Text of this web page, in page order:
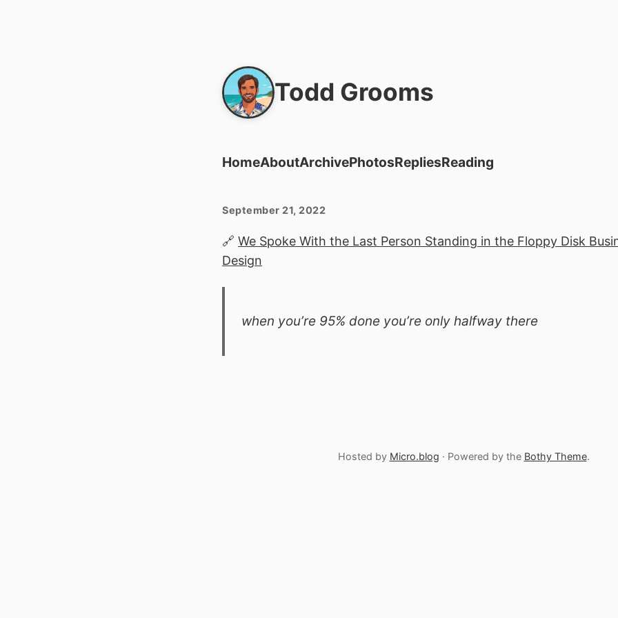
Todd Grooms
HomeAboutArchivePhotosRepliesReading
September 21, 2022
🔗 We Spoke With the Last Person Standing in the Floppy Disk
Design
when you’re 95% done you’re only halfway there
Hosted by Micro.blog · Powered by the Bothy Theme.